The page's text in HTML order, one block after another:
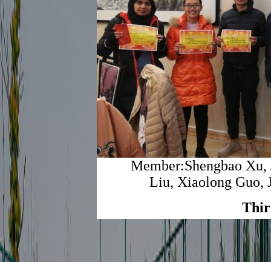
Member:Shengbao
Liu, Xiaolong Guo,